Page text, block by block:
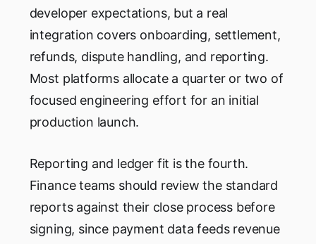
developer expectations, but a real
integration covers onboarding, settlement,
refunds, dispute handling, and reporting.
Most platforms allocate a quarter or two of
focused engineering effort for an initial
production launch.
Reporting and ledger fit is the fourth.
Finance teams should review the standard
reports against their close process before
signing, since payment data feeds revenue